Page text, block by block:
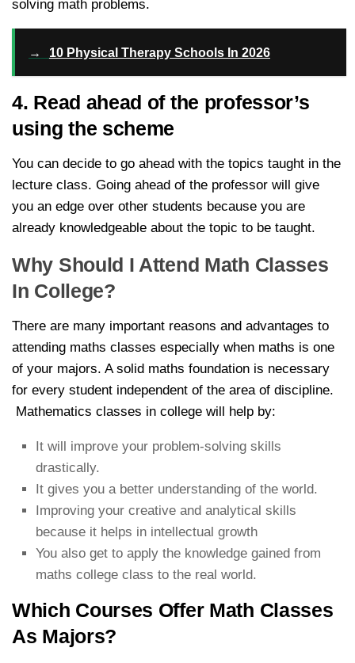
solving math problems.
→ 10 Physical Therapy Schools In 2026
4. Read ahead of the professor’s
using the scheme
You can decide to go ahead with the topics taught in the
lecture class. Going ahead of the professor will give
you an edge over other students because you are
already knowledgeable about the topic to be taught.
Why Should I Attend Math Classes
In College?
There are many important reasons and advantages to
attending maths classes especially when maths is one
of your majors. A solid maths foundation is necessary
for every student independent of the area of discipline.
Mathematics classes in college will help by:
It will improve your problem-solving skills
drastically.
It gives you a better understanding of the world.
Improving your creative and analytical skills
because it helps in intellectual growth
You also get to apply the knowledge gained from
maths college class to the real world.
Which Courses Offer Math Classes
As Majors?